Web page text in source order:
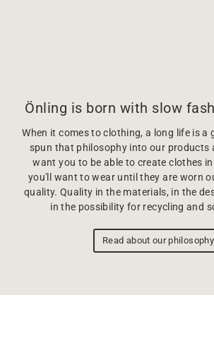
Önling is born with slow
When it comes to clothing, a long life is a
spun that philosophy into our products
want you to be able to create clothes
you'll want to wear until they are worn
quality. Quality in the materials, in the
in the possibility for recycling and
Read about our philosophy